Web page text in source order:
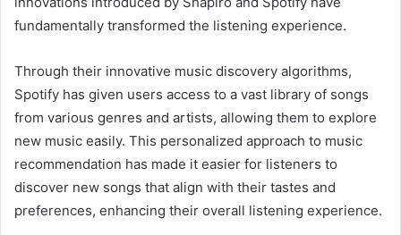
fundamentally transformed the listening experience.
Through their innovative music discovery algorithms,
Spotify has given users access to a vast library of songs
from various genres and artists, allowing them to explore
new music easily. This personalized approach to music
recommendation has made it easier for listeners to
discover new songs that align with their tastes and
preferences, enhancing their overall listening experience.